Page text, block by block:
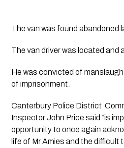
The van was found abandoned
The van driver was located and
He was convicted of
of imprisonment.
Canterbury Police District
Inspector John Price said “is
opportunity to once again
life of Mr Amies and the difficult